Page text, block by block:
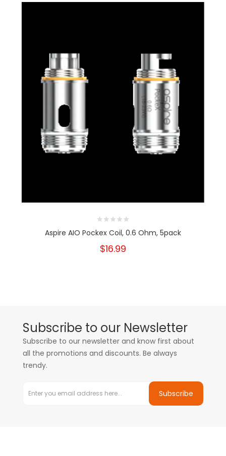
Aspire AIO Pockex Coil, 0.6 Ohm, 5pack
$16.99
Subscribe to our Newsletter
Subscribe to our newsletter and know first about
all the promotions and discounts. Be always
trendy.
Subscribe